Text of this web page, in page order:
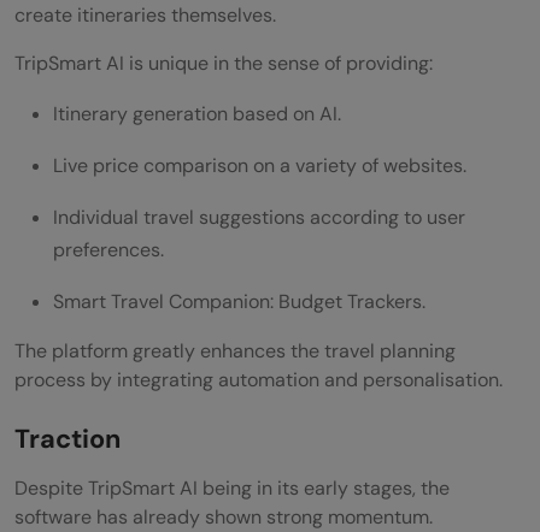
create itineraries themselves.
TripSmart AI is unique in the sense of providing:
Itinerary generation based on AI.
Live price comparison on a variety of websites.
Individual travel suggestions according to user
preferences.
Smart Travel Companion: Budget Trackers.
The platform greatly enhances the travel planning
process by integrating automation and personalisation.
Traction
Despite TripSmart AI being in its early stages, the
software has already shown strong momentum.